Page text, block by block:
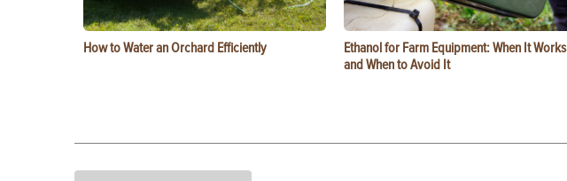
How to Water an Orchard Efficiently
Ethanol for Farm Equipment: When It Works
and When to Avoid It